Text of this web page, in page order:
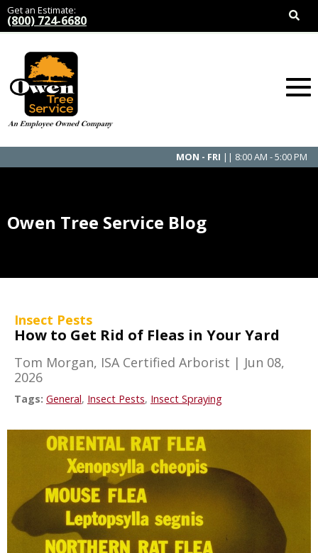
Get an Estimate:
(800) 724-6680
MON - FRI || 8:00 AM - 5:00 PM
Owen Tree Service Blog
Insect Pests
How to Get Rid of Fleas in Your Yard
Tom Morgan, ISA Certified Arborist | Jun 08,
2026
Tags: General, Insect Pests, Insect Spraying